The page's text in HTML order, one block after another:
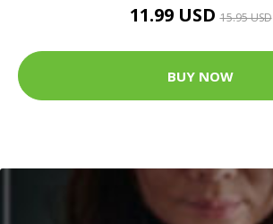
11.99 USD15.95 USD
BUY NOW